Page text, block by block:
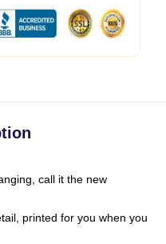
call it the new
printed for you when you